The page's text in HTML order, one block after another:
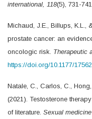
international, 118(5), 731-
Michaud, J.E., Billups, K.L.,
prostate cancer: an
oncologic risk. Therapeutic
https://doi.org/10.1177/
Natale, C., Carlos, C.,
(2021). Testosterone
of literature. Sexual